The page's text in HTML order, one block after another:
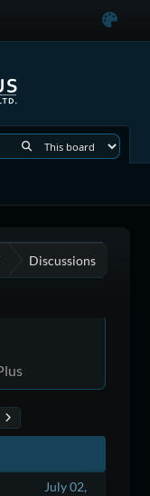
Discussions
July 02,